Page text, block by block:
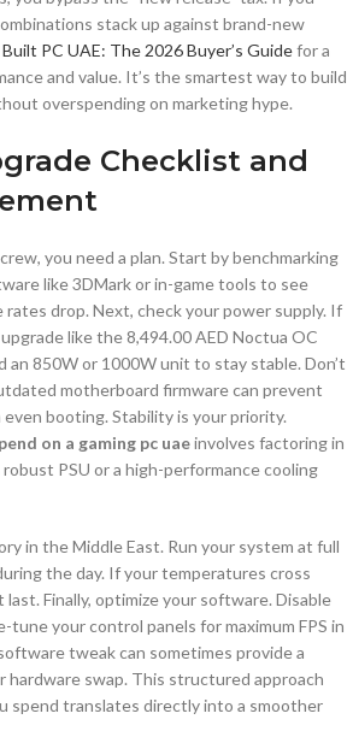
stack up against brand-new
PC UAE: The 2026 Buyer’s Guidefor a
and value. It’s the smartest way to build
overspending on marketing hype.
Checklist and
you need a plan. Start by benchmarking
like 3DMark or in-game tools to see
drop. Next, check your power supply. If
like the 8,494.00 AED Noctua OC
an 850W or 1000W unit to stay stable. Don’t
motherboard firmware can prevent
booting. Stability is your priority.
on a gaming pc uaeinvolves factoring in
PSU or a high-performance cooling
in the Middle East. Run your system at full
the day. If your temperatures cross
last. Finally, optimize your software. Disable
tune your control panels for maximum FPS in
tweak can sometimes provide a
hardware swap. This structured approach
spend translates directly into a smoother